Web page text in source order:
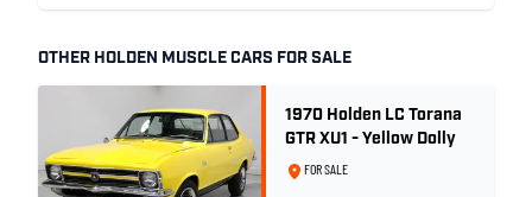
OTHER HOLDEN MUSCLE CARS FOR SALE
1970 Holden LC Torana
GTR XU1 - Yellow Dolly
FOR SALE